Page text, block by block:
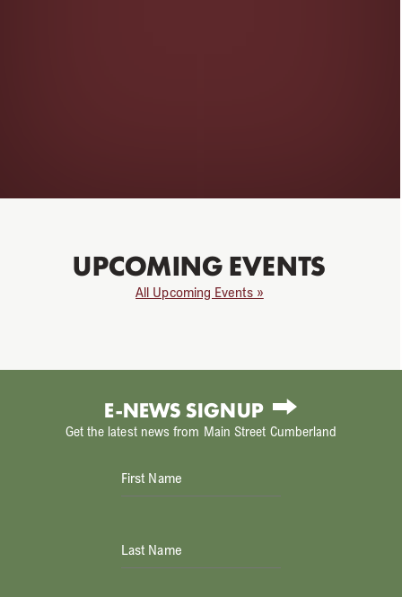
UPCOMING EVENTS
All Upcoming Events »
E-NEWS SIGNUP
Get the latest news from Main Street Cumberland
First Name
Last Name